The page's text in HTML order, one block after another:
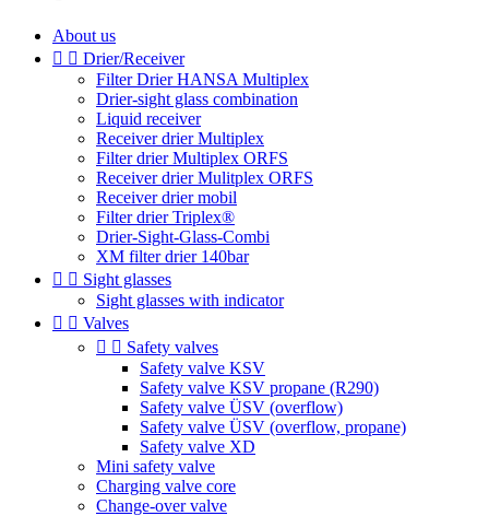
About us
  Drier/Receiver
Filter Drier HANSA Multiplex
Drier-sight glass combination
Liquid receiver
Receiver drier Multiplex
Filter drier Multiplex ORFS
Receiver drier Mulitplex ORFS
Receiver drier mobil
Filter drier Triplex®
Drier-Sight-Glass-Combi
XM filter drier 140bar
  Sight glasses
Sight glasses with indicator
  Valves
  Safety valves
Safety valve KSV
Safety valve KSV propane (R290)
Safety valve ÜSV (overflow)
Safety valve ÜSV (overflow, propane)
Safety valve XD
Mini safety valve
Charging valve core
Change-over valve